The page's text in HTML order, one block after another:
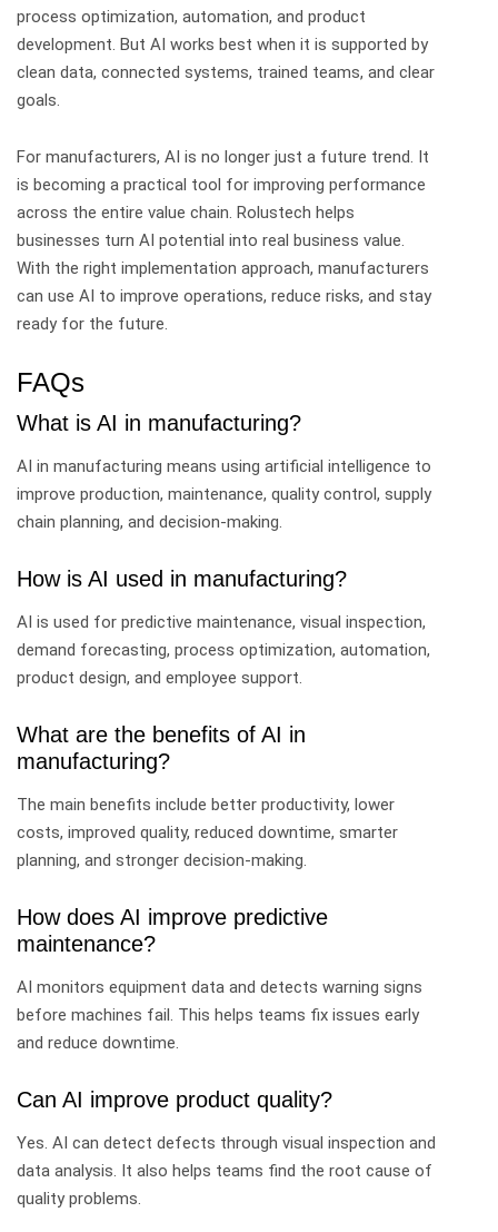
process optimization, automation, and product
development. But AI works best when it is supported by
clean data, connected systems, trained teams, and clear
goals.
For manufacturers, AI is no longer just a future trend. It
is becoming a practical tool for improving performance
across the entire value chain. Rolustech helps
businesses turn AI potential into real business value.
With the right implementation approach, manufacturers
can use AI to improve operations, reduce risks, and stay
ready for the future.
FAQs
What is AI in manufacturing?
AI in manufacturing means using artificial intelligence to
improve production, maintenance, quality control, supply
chain planning, and decision-making.
How is AI used in manufacturing?
AI is used for predictive maintenance, visual inspection,
demand forecasting, process optimization, automation,
product design, and employee support.
What are the benefits of AI in
manufacturing?
The main benefits include better productivity, lower
costs, improved quality, reduced downtime, smarter
planning, and stronger decision-making.
How does AI improve predictive
maintenance?
AI monitors equipment data and detects warning signs
before machines fail. This helps teams fix issues early
and reduce downtime.
Can AI improve product quality?
Yes. AI can detect defects through visual inspection and
data analysis. It also helps teams find the root cause of
quality problems.